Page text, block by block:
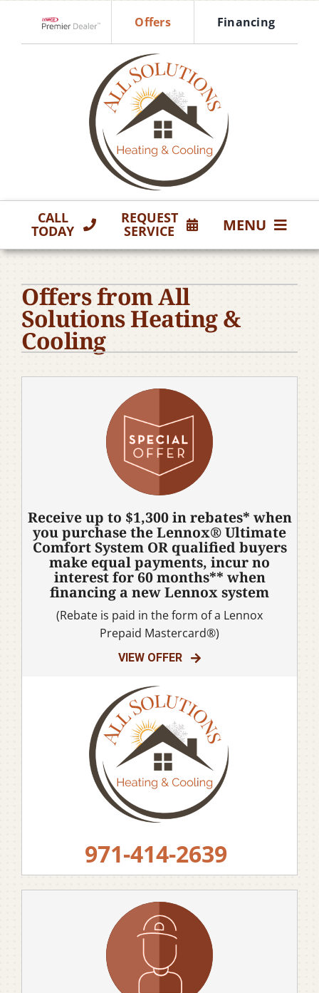
content
Offers Financing
CALL
TODAY
REQUEST
SERVICE MENU
Products
Company
Offers from All
Solutions Heating &
Cooling
Receive up to $1,300 in rebates* when
you purchase the Lennox® Ultimate
Comfort System OR qualified buyers
make equal payments, incur no
interest for 60 months** when
financing a new Lennox system
(Rebate is paid in the form of a Lennox
Prepaid Mastercard®)
VIEW OFFER
971-414-2639